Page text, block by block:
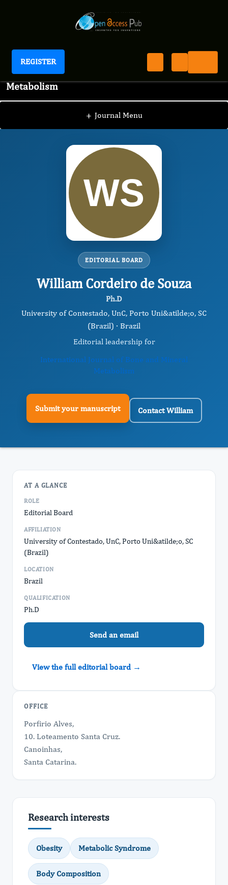
REGISTER
International Journal of Bone and Mineral
Metabolism
+ Journal Menu
IJBM /
EDITORIAL BOARD
William Cordeiro de Souza
Ph.D
University of Contestado, UnC, Porto Uni&atilde;o, SC
(Brazil) · Brazil
Editorial leadership for
International Journal of Bone and Mineral
Metabolism
Submit your manuscript Contact William
AT A GLANCE
ROLE
Editorial Board
AFFILIATION
University of Contestado, UnC, Porto Uni&atilde;o, SC
(Brazil)
LOCATION
Brazil
QUALIFICATION
Ph.D
Send an email
View the full editorial board →
OFFICE
Porfirio Alves,
10. Loteamento Santa Cruz.
Canoinhas,
Santa Catarina.
Research interests
Obesity Metabolic Syndrome
Body Composition